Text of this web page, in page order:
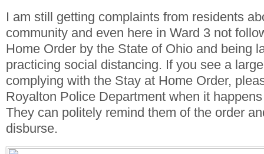
I am still getting complaints from residents
community and even here in Ward 3 not
Home Order by the State of Ohio and being
practicing social distancing. If you see a
complying with the Stay at Home Order,
Royalton Police Department when it
They can politely remind them of the order
disburse.